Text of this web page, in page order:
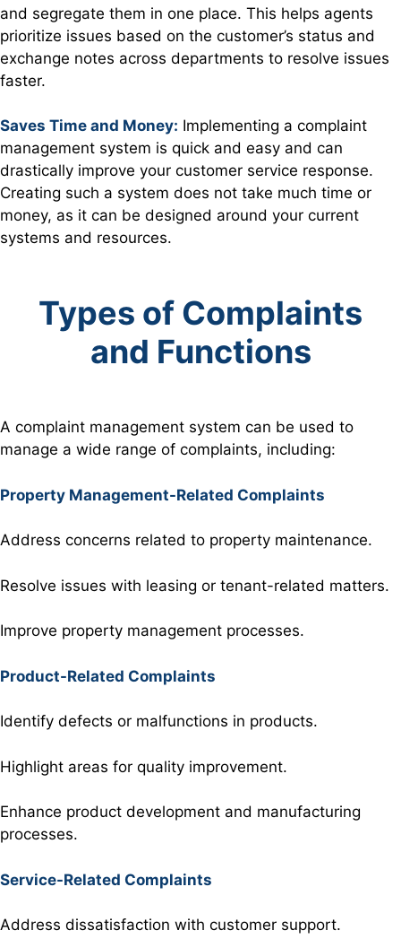
and segregate them in one place. This helps agents
prioritize issues based on the customer’s status and
exchange notes across departments to resolve issues
faster.
Saves Time and Money: Implementing a complaint
management system is quick and easy and can
drastically improve your customer service response.
Creating such a system does not take much time or
money, as it can be designed around your current
systems and resources.
Types of Complaints
and Functions
A complaint management system can be used to
manage a wide range of complaints, including:
Property Management-Related Complaints
Address concerns related to property maintenance.
Resolve issues with leasing or tenant-related matters.
Improve property management processes.
Product-Related Complaints
Identify defects or malfunctions in products.
Highlight areas for quality improvement.
Enhance product development and manufacturing
processes.
Service-Related Complaints
Address dissatisfaction with customer support.